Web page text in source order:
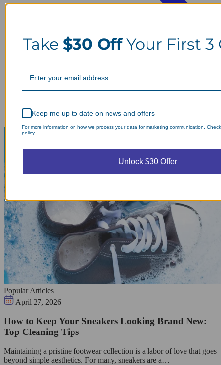
Popular Articles
April 27, 2026
How to Keep Your Sneakers Looking Brand New:
Top Cleaning Tips
Maintaining a pristine footwear collection is a labor of love that goes
beyond simple aesthetics. For many, sneakers are a…
Take $30 OffYour First 3
Keep me up to date on news and offers
For more information on how we process your data for marketing communication.
policy.
Unlock $30 Offer